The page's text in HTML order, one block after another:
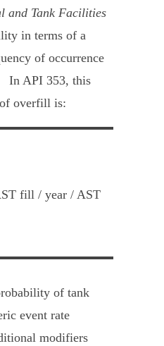
and Tank Facilities
in terms of a
of occurrence
In API 353, this
overfill is:
fill / year / AST
of tank
event rate
modifiers